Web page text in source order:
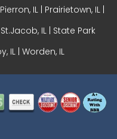
| Pierron, IL | Prairietown, IL |
St.Jacob, IL | State Park
IL | Worden, IL